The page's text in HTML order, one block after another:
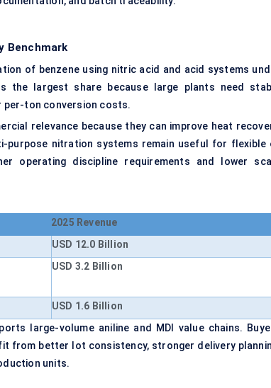
Benchmark
of benzene using nitric acid and acid systems
the largest share because large plants need
per-ton conversion costs.
relevance because they can improve heat
purpose nitration systems remain useful for flexible
operating discipline requirements and lower
2025 Revenue
USD 12.0 Billion
USD 3.2 Billion
USD 1.6 Billion
large-volume aniline and MDI value chains.
from better lot consistency, stronger delivery
units.